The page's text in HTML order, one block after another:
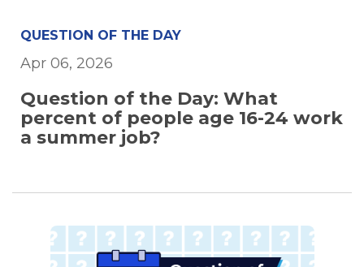
QUESTION OF THE DAY
Apr 06, 2026
Question of the Day: What
percent of people age 16-24 work
a summer job?